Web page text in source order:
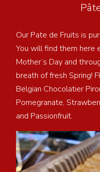
Our Pate de Fruits is
You will find them here
Mother’s Day and
breath of fresh Spring!
Belgian Chocolatier
Pomegranate,
and Passionfruit.